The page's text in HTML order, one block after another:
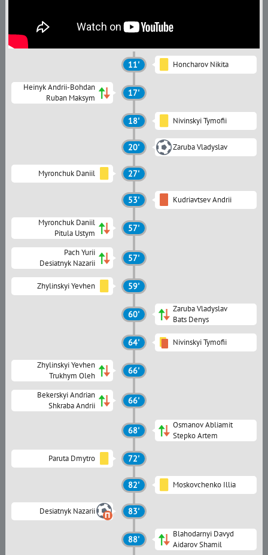
11' Honcharov Nikita
Heinyk Andrii-Bohdan
Ruban Maksym
17'
18' Nivinskyi Tymofii
20' Zaruba Vladyslav
Myronchuk Daniil 27'
53' Kudriavtsev Andrii
Myronchuk Daniil
Pitula Ustym
57'
Pach Yurii
Desiatnyk Nazarii
57'
Zhylinskyi Yevhen 59'
60'
Zaruba Vladyslav
Bats Denys
64' Nivinskyi Tymofii
Zhylinskyi Yevhen
Trukhym Oleh
66'
Bekerskyi Andrian
Shkraba Andrii
66'
68'
Osmanov Abliamit
Stepko Artem
Paruta Dmytro 72'
82' Moskovchenko Illia
Desiatnyk Nazarii 83'
88'
Blahodarnyi Davyd
Aidarov Shamil